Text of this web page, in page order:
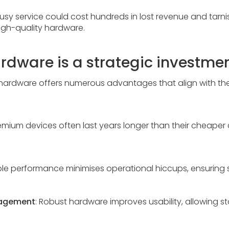
service could cost hundreds in lost revenue and
quality hardware.
is a strategic
offers numerous advantages that align with
devices often last years longer than their
performance minimises operational hiccups,
: Robust hardware improves usability, allowing